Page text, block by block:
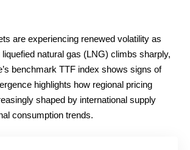
are experiencing renewed volatility as
natural gas (LNG) climbs sharply,
benchmark TTF index shows signs of
highlights how regional pricing
shaped by international supply
consumption trends.